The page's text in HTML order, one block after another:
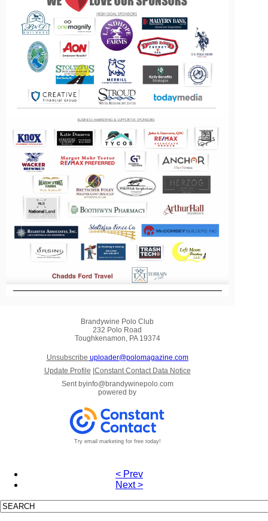
Brandywine Polo Club
232 Polo Road
Toughkenamon, PA 19374
Unsubscribe uploader@polomagazine.com
Update Profile |Constant Contact Data Notice
Sent byinfo@brandywinepolo.com
powered by
Try email marketing for free today!
< Prev
Next >